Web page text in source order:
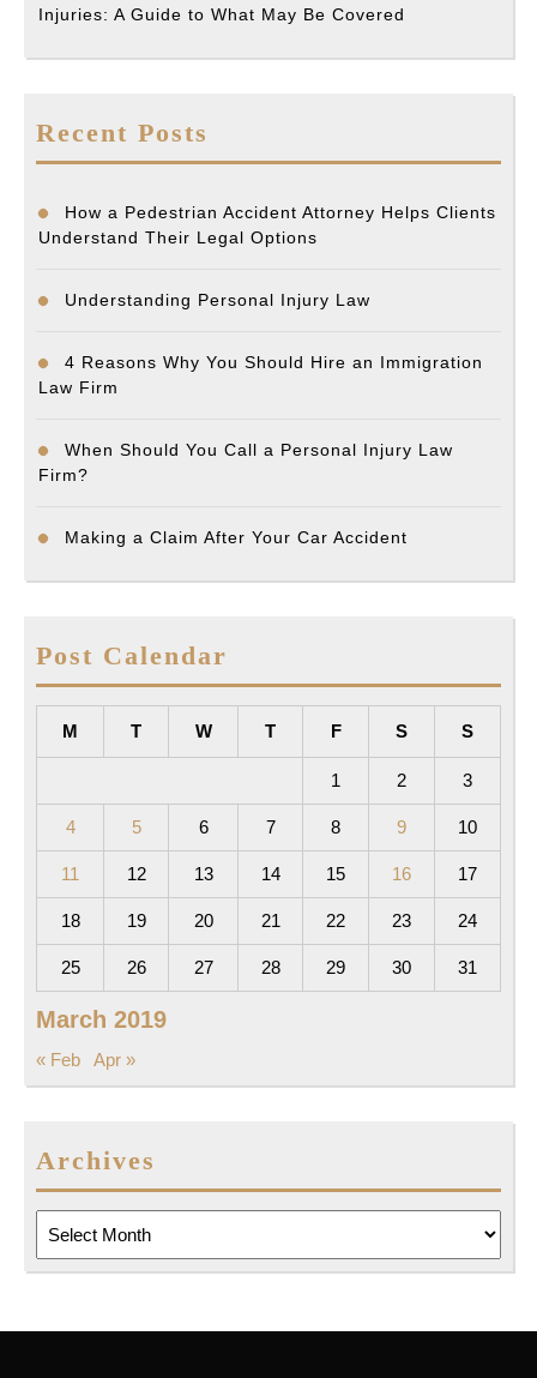
Injuries: A Guide to What May Be Covered
Recent Posts
How a Pedestrian Accident Attorney Helps Clients
Understand Their Legal Options
Understanding Personal Injury Law
4 Reasons Why You Should Hire an Immigration
Law Firm
When Should You Call a Personal Injury Law
Firm?
Making a Claim After Your Car Accident
Post Calendar
March 2019
M T W T F S S
1 2 3
4 5 6 7 8 9 10
11 12 13 14 15 16 17
18 19 20 21 22 23 24
25 26 27 28 29 30 31
« Feb Apr »
Archives